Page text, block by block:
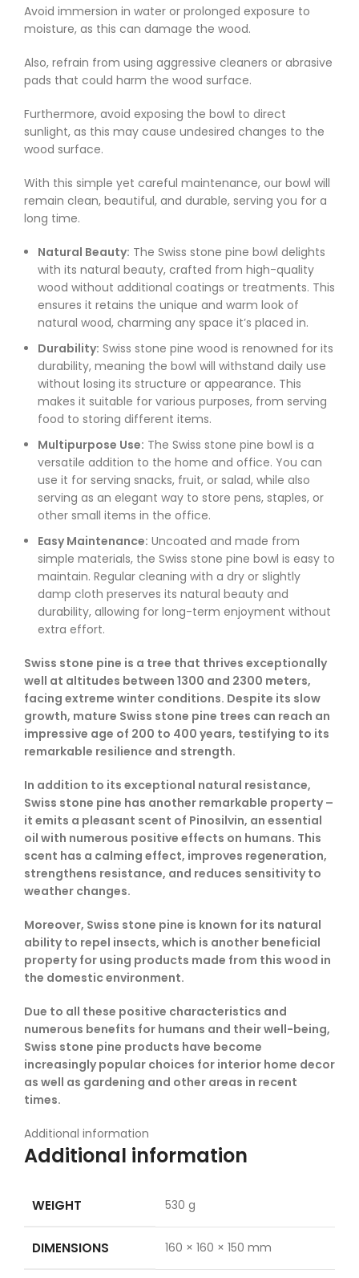
Avoid immersion in water or prolonged exposure to
moisture, as this can damage the wood.
Also, refrain from using aggressive cleaners or abrasive
pads that could harm the wood surface.
Furthermore, avoid exposing the bowl to direct
sunlight, as this may cause undesired changes to the
wood surface.
With this simple yet careful maintenance, our bowl will
remain clean, beautiful, and durable, serving you for a
long time.
Natural Beauty: The Swiss stone pine bowl delights
with its natural beauty, crafted from high-quality
wood without additional coatings or treatments. This
ensures it retains the unique and warm look of
natural wood, charming any space it’s placed in.
Durability: Swiss stone pine wood is renowned for its
durability, meaning the bowl will withstand daily use
without losing its structure or appearance. This
makes it suitable for various purposes, from serving
food to storing different items.
Multipurpose Use: The Swiss stone pine bowl is a
versatile addition to the home and office. You can
use it for serving snacks, fruit, or salad, while also
serving as an elegant way to store pens, staples, or
other small items in the office.
Easy Maintenance: Uncoated and made from
simple materials, the Swiss stone pine bowl is easy to
maintain. Regular cleaning with a dry or slightly
damp cloth preserves its natural beauty and
durability, allowing for long-term enjoyment without
extra effort.
Swiss stone pine is a tree that thrives exceptionally
well at altitudes between 1300 and 2300 meters,
facing extreme winter conditions. Despite its slow
growth, mature Swiss stone pine trees can reach an
impressive age of 200 to 400 years, testifying to its
remarkable resilience and strength.
In addition to its exceptional natural resistance,
Swiss stone pine has another remarkable property –
it emits a pleasant scent of Pinosilvin, an essential
oil with numerous positive effects on humans. This
scent has a calming effect, improves regeneration,
strengthens resistance, and reduces sensitivity to
weather changes.
Moreover, Swiss stone pine is known for its natural
ability to repel insects, which is another beneficial
property for using products made from this wood in
the domestic environment.
Due to all these positive characteristics and
numerous benefits for humans and their well-being,
Swiss stone pine products have become
increasingly popular choices for interior home decor
as well as gardening and other areas in recent
times.
Additional information
Additional information
WEIGHT 530 g
DIMENSIONS 160 × 160 × 150 mm